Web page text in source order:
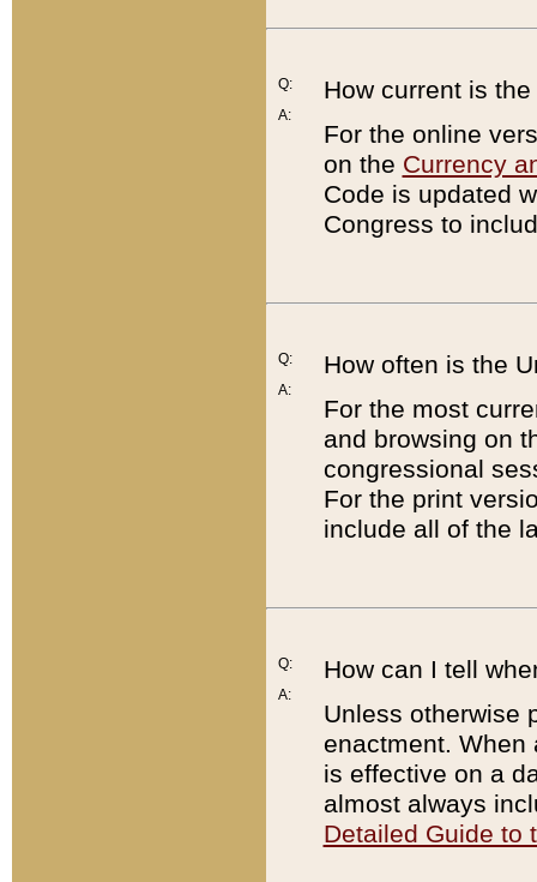
Q:
A:
How current is
For the online
on the Currency
Code is updated
Congress to
Q:
A:
How often is the
For the most
and browsing on
congressional
For the print
include all of the
Q:
A:
How can I tell
Unless otherwise
enactment. When
is effective on a
almost always
Detailed Guide to